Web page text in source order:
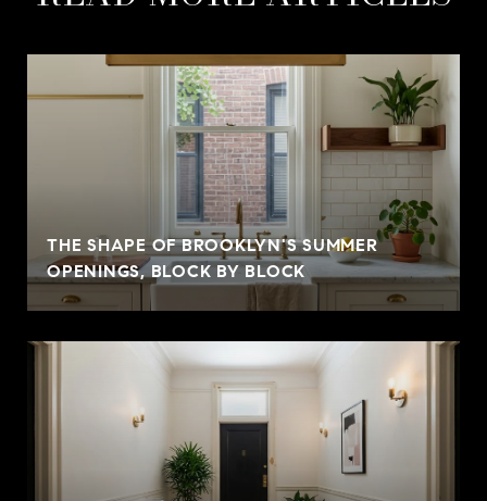
THE SHAPE OF BROOKLYN'S SUMMER
OPENINGS, BLOCK BY BLOCK